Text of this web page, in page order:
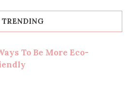
TRENDING
To Be More Eco-